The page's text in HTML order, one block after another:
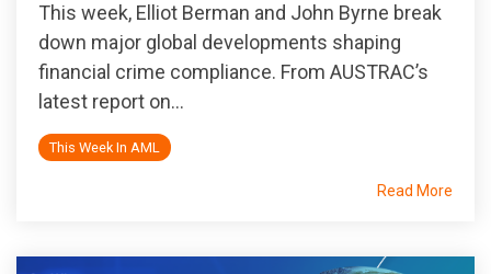
This week, Elliot Berman and John Byrne break
down major global developments shaping
financial crime compliance. From AUSTRAC’s
latest report on...
This Week In AML
Read More